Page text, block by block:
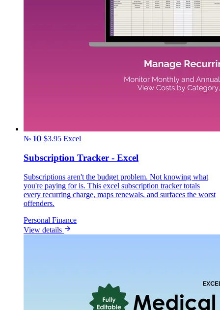
№ 10 $3.95 Excel
Subscription Tracker - Excel
Subscriptions aren't the budget problem. Not knowing what
you're paying for is. This excel subscription tracker totals
every recurring charge, maps renewals, and surfaces the worst
offenders.
Personal Finance
View details